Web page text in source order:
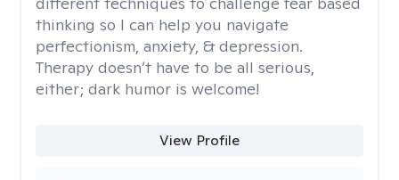
thinking so I can help you navigate
perfectionism, anxiety, & depression.
Therapy doesn’t have to be all serious,
either; dark humor is welcome!
View Profile